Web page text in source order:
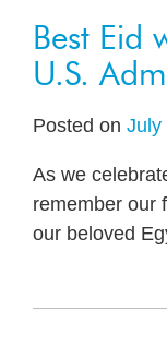
Best Eid
U.S.
Posted on July
As we
remember our
our beloved